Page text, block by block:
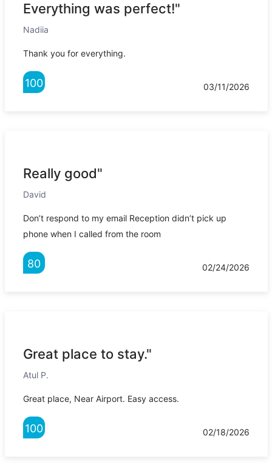
Everything was perfect!"
Nadiia
Thank you for everything.
100 03/11/2026
Really good"
David
Don’t respond to my email Reception didn’t pick up
phone when I called from the room
80 02/24/2026
Great place to stay."
Atul P.
Great place, Near Airport. Easy access.
100 02/18/2026